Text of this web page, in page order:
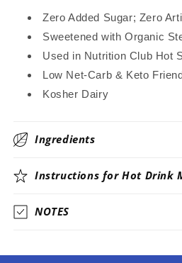
Only
Only
Zero Added Sugar; Zero
Sweetened with Organic
Used in Nutrition Club Hot
Low Net-Carb & Keto
Kosher Dairy
Ingredients
Instructions for Hot Drink
NOTES